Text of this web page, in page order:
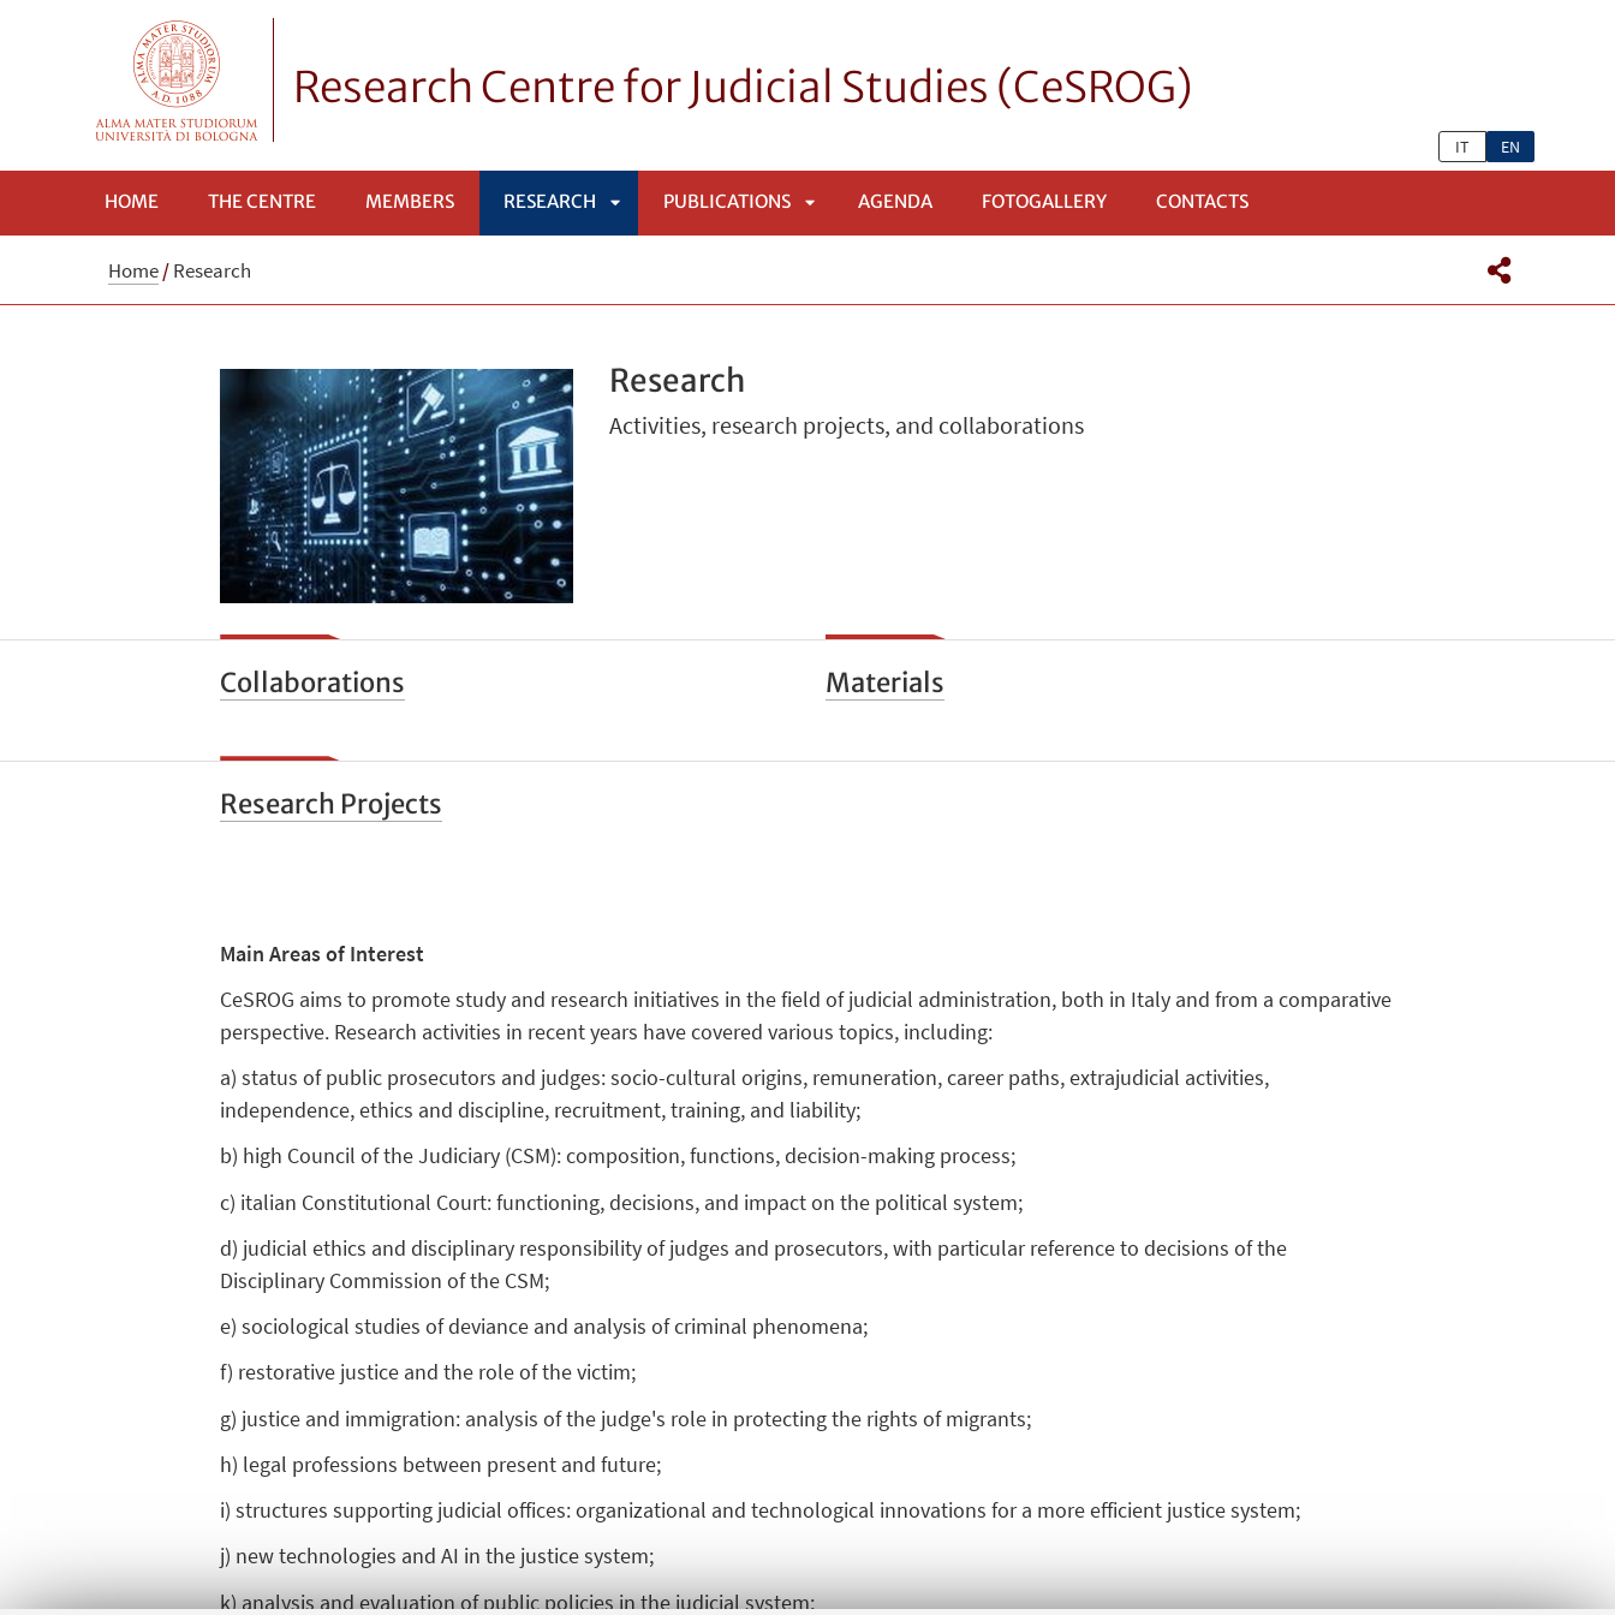
Research Centre for Judicial Studies (CeSROG)
IT EN
HOME THE CENTRE MEMBERS RESEARCH PUBLICATIONS AGENDA FOTOGALLERY CONTACTS
Home/Research
Research
Activities, research projects, and collaborations
Collaborations Materials
Research Projects
Main Areas of Interest
CeSROG aims to promote study and research initiatives in the field of judicial administration, both in Italy and from a comparative
perspective. Research activities in recent years have covered various topics, including:
a) status of public prosecutors and judges: socio-cultural origins, remuneration, career paths, extrajudicial activities,
independence, ethics and discipline, recruitment, training, and liability;
b) high Council of the Judiciary (CSM): composition, functions, decision-making process;
c) italian Constitutional Court: functioning, decisions, and impact on the political system;
d) judicial ethics and disciplinary responsibility of judges and prosecutors, with particular reference to decisions of the
Disciplinary Commission of the CSM;
e) sociological studies of deviance and analysis of criminal phenomena;
f) restorative justice and the role of the victim;
g) justice and immigration: analysis of the judge's role in protecting the rights of migrants;
h) legal professions between present and future;
i) structures supporting judicial offices: organizational and technological innovations for a more efficient justice system;
j) new technologies and AI in the justice system;
k) analysis and evaluation of public policies in the judicial system;